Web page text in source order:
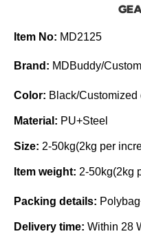
Item No: MD2125
Brand: MDBuddy/
Color: Black/Customized
Material: PU+Steel
Size: 2-50kg(2kg per
Item weight: 2-50kg(2kg
Packing details:
Delivery time: Within 28